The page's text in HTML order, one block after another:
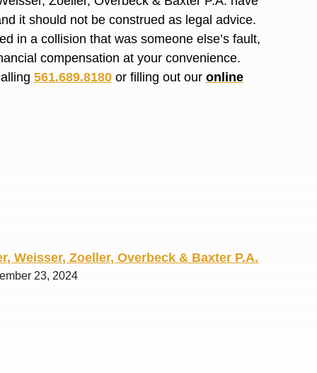
it should not be construed as legal advice.
in a collision that was someone else’s fault,
compensation at your convenience.
561.689.8180or filling out our online
Weisser, Zoeller, Overbeck & Baxter P.A.
23, 2024
R. O.